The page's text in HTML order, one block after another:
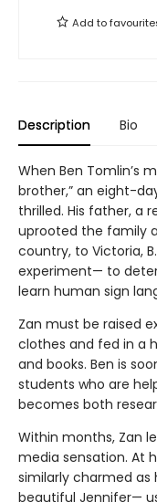
Add to
Description Bio
When Ben Tomlin’s
brother,” an eight-
thrilled. His father, a
uprooted the family
country, to Victoria,
experiment— to
learn human sign
Zan must be raised
clothes and fed in a
and books. Ben is
students who are
becomes both
Within months, Zan
media sensation. At
similarly charmed
beautiful Jennifer—